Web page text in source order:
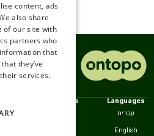
Countries
Languages
עברית
English
ROMANIAN
SERBIA
HEBREW
RUSSIAN
content, ads
also share
of our site with
partners who
that
they’ve
services.